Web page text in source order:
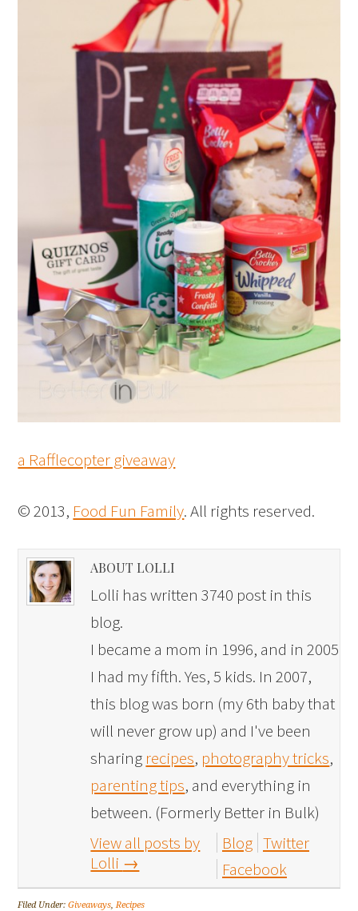
a Rafflecopter giveaway
© 2013, Food Fun Family. All rights reserved.
ABOUT LOLLI
Lolli has written 3740 post in this
blog.
I became a mom in 1996, and in 2005
I had my fifth. Yes, 5 kids. In 2007,
this blog was born (my 6th baby that
will never grow up) and I've been
sharing recipes, photography tricks,
parenting tips, and everything in
between. (Formerly Better in Bulk)
View all posts by
Lolli →
Blog Twitter
Facebook
Filed Under:Giveaways,Recipes